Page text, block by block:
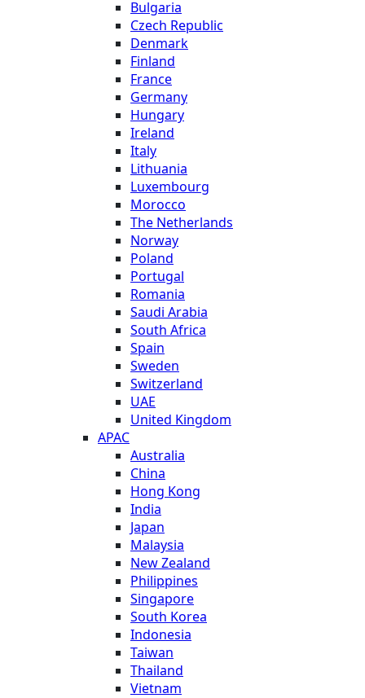
Bulgaria
Czech Republic
Denmark
Finland
France
Germany
Hungary
Ireland
Italy
Lithuania
Luxembourg
Morocco
The Netherlands
Norway
Poland
Portugal
Romania
Saudi Arabia
South Africa
Spain
Sweden
Switzerland
UAE
United Kingdom
APAC
Australia
China
Hong Kong
India
Japan
Malaysia
New Zealand
Philippines
Singapore
South Korea
Indonesia
Taiwan
Thailand
Vietnam